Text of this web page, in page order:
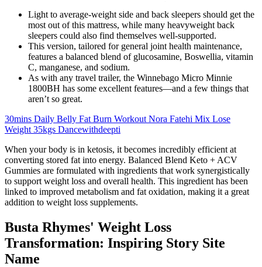
Light to average-weight side and back sleepers should get the
most out of this mattress, while many heavyweight back
sleepers could also find themselves well-supported.
This version, tailored for general joint health maintenance,
features a balanced blend of glucosamine, Boswellia, vitamin
C, manganese, and sodium.
As with any travel trailer, the Winnebago Micro Minnie
1800BH has some excellent features—and a few things that
aren’t so great.
30mins Daily Belly Fat Burn Workout Nora Fatehi Mix Lose
Weight 35kgs Dancewithdeepti
When your body is in ketosis, it becomes incredibly efficient at
converting stored fat into energy. Balanced Blend Keto + ACV
Gummies are formulated with ingredients that work synergistically
to support weight loss and overall health. This ingredient has been
linked to improved metabolism and fat oxidation, making it a great
addition to weight loss supplements.
Busta Rhymes' Weight Loss
Transformation: Inspiring Story Site
Name